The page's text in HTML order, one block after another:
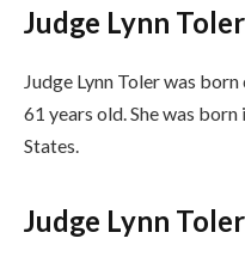
Judge Lynn
Judge Lynn Toler was
61 years old. She was
States.
Judge Lynn